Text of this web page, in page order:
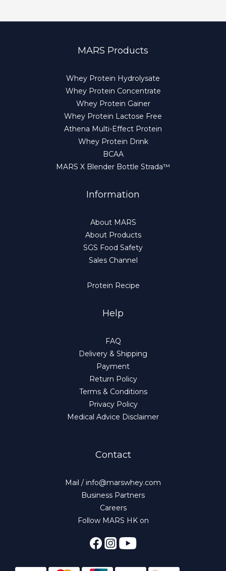
MARS Products
Whey Protein Hydrolysate
Whey Protein Concentrate
Whey Protein Gainer
Whey Protein Lactose Free
Athena Multi-Effect Protein
Whey Protein Drink
BCAA
MARS X Blender Bottle Strada™
Information
About MARS
About Products
SGS Food Safety
Sales Channel
Protein Recipe
Help
FAQ
Delivery & Shipping
Payment
Return Policy
Terms & Conditions
Privacy Policy
Medical Advice Disclaimer
Contact
Mail / info@marswhey.com
Business Partners
Careers
Follow MARS HK on